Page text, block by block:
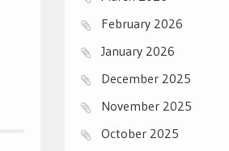
February 2026
January 2026
December 2025
November 2025
October 2025